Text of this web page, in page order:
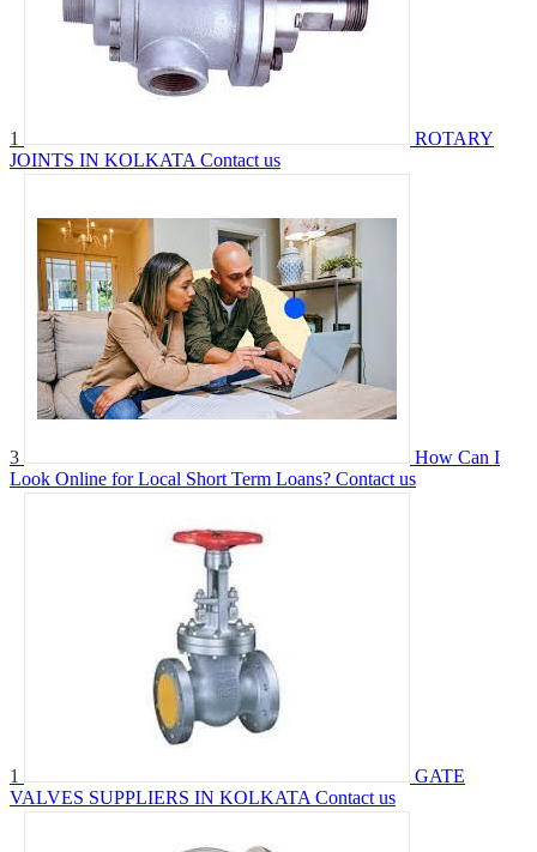
1
ROTARY
JOINTS IN KOLKATA Contact us
3
How Can I
Look Online for Local Short Term Loans? Contact us
1
GATE
VALVES SUPPLIERS IN KOLKATA Contact us